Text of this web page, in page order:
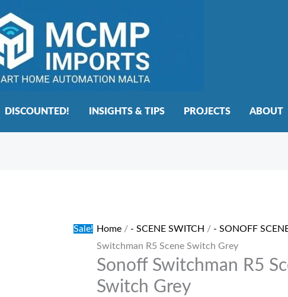
DISCOUNTED! INSIGHTS & TIPS PROJECTS ABOUT
Sale! Home / - SCENE SWITCH / - SONOFF
Switchman R5 Scene Switch Grey
Sonoff Switchman R5
Switch Grey
€30.00.€25.00.
Scene
Switch
Grey
quantity